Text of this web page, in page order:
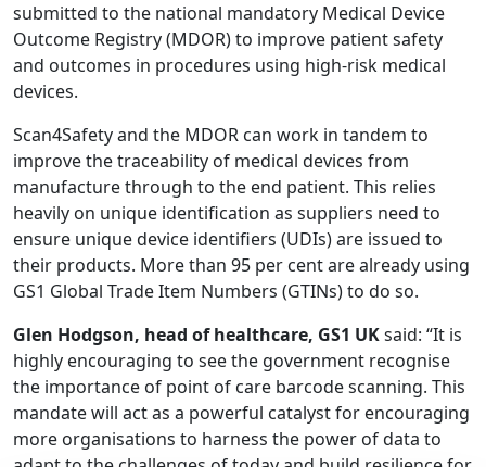
submitted to the national mandatory Medical Device
Outcome Registry (MDOR) to improve patient safety
and outcomes in procedures using high-risk medical
devices.
Scan4Safety and the MDOR can work in tandem to
improve the traceability of medical devices from
manufacture through to the end patient. This relies
heavily on unique identification as suppliers need to
ensure unique device identifiers (UDIs) are issued to
their products. More than 95 per cent are already using
GS1 Global Trade Item Numbers (GTINs) to do so.
Glen Hodgson, head of healthcare, GS1 UKsaid: “It is
highly encouraging to see the government recognise
the importance of point of care barcode scanning. This
mandate will act as a powerful catalyst for encouraging
more organisations to harness the power of data to